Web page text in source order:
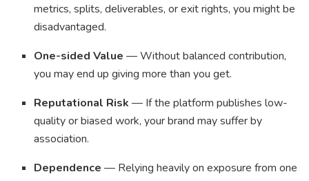
metrics, splits, deliverables, or exit rights, you might be
disadvantaged.
One-sided Value — Without balanced contribution,
you may end up giving more than you get.
Reputational Risk — If the platform publishes low-
quality or biased work, your brand may suffer by
association.
Dependence — Relying heavily on exposure from one